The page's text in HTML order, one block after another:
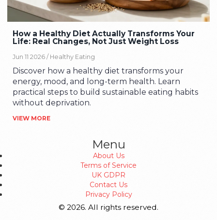
How a Healthy Diet Actually Transforms Your
Life: Real Changes, Not Just Weight Loss
Jun 11 2026 / Healthy Eating
Discover how a healthy diet transforms your
energy, mood, and long-term health. Learn
practical steps to build sustainable eating habits
without deprivation.
VIEW MORE
Menu
About Us
Terms of Service
UK GDPR
Contact Us
Privacy Policy
© 2026. All rights reserved.